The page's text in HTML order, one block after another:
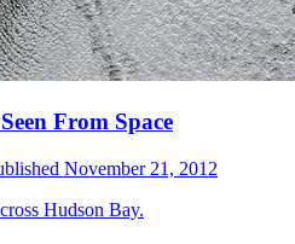
From Space
November 21, 2012
Hudson Bay.